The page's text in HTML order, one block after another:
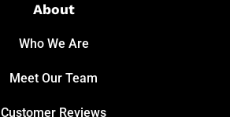
About
Who We Are
Meet Our Team
Customer Reviews